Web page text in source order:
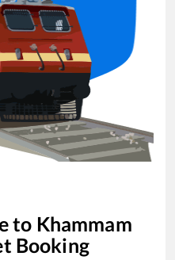
to Khammam
Booking